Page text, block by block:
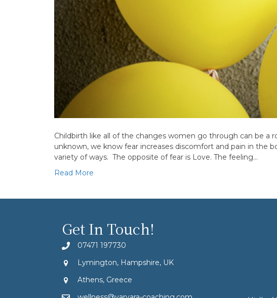
Childbirth like all of the changes women go through can be a
unknown, we know fear increases discomfort and pain in the
variety of ways. The opposite of fear is Love. The feeling…
Read More
Get In Touch!
07471 197730
Lymington, Hampshire, UK
Athens, Greece